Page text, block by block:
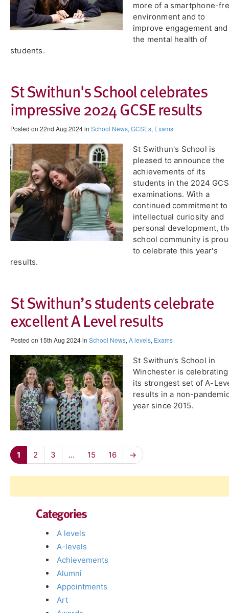
more of a smartphone-
environment and to
improve engagement and
the mental health of
students.
St Swithun's School celebrates
impressive 2024 GCSE results
Posted on 22nd Aug 2024 in School News,GCSEs, Exams
St Swithun's School is
pleased to announce the
achievements of its
students in the 2024
examinations. With a
continued commitment to
intellectual curiosity and
personal development,
school community is
to celebrate this year's
results.
St Swithun’s students celebrate
excellent A Level results
Posted on 15th Aug 2024 in School News,A levels, Exams
St Swithun’s School in
Winchester is celebrating
its strongest set of A-
results in a non-
year since 2015.
1 2 3 … 15 16 →
Categories
A levels
A-levels
Achievements
Alumni
Appointments
Art